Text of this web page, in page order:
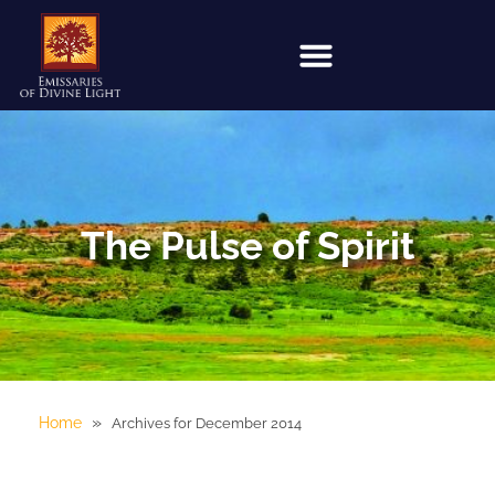
The Pulse of Spirit
Home » Archives for December 2014